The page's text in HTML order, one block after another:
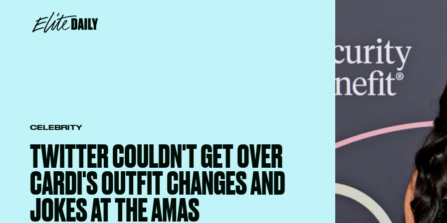
CELEBRITY
TWITTER COULDN'T GET OVER
CARDI'S OUTFIT CHANGES AND
JOKES AT THE AMAS